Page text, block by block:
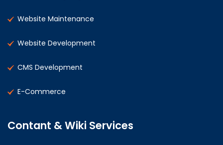
Website Maintenance
Website Development
CMS Development
E-Commerce
Contant & Wiki Services